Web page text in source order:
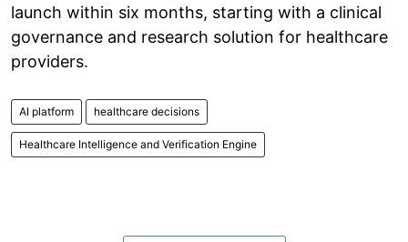
launch within six months, starting with a clinical
governance and research solution for healthcare
providers.
AI platform healthcare decisions
Healthcare Intelligence and Verification Engine